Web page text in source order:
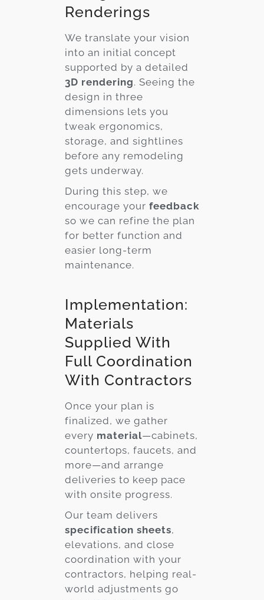
Renderings
We translate your vision
into an initial concept
supported by a detailed
3D rendering. Seeing the
design in three
dimensions lets you
tweak ergonomics,
storage, and sightlines
before any remodeling
gets underway.
During this step, we
encourage your feedback
so we can refine the plan
for better function and
easier long-term
maintenance.
Implementation:
Materials
Supplied With
Full Coordination
With Contractors
Once your plan is
finalized, we gather
every material—cabinets,
countertops, faucets, and
more—and arrange
deliveries to keep pace
with onsite progress.
Our team delivers
specification sheets,
elevations, and close
coordination with your
contractors, helping real-
world adjustments go